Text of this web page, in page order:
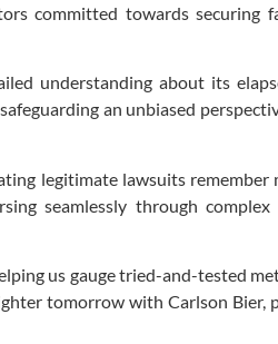
committed towards securing
understanding about its
an unbiased
legitimate lawsuits remember
seamlessly through complex
us gauge tried-and-tested
tomorrow with Carlson Bier,